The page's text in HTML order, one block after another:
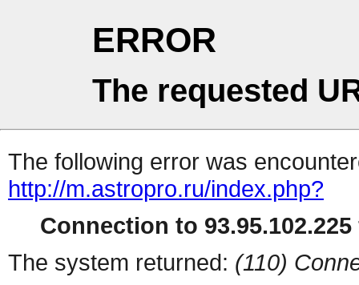
ERROR
The requested
The following error was
http://m.astropro.ru/index.php?
Connection to
The system returned: (110)